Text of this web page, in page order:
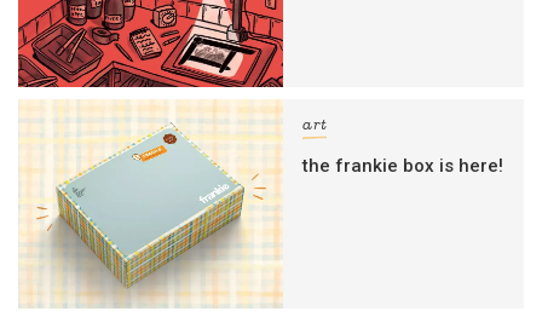
art
the frankie box is here!